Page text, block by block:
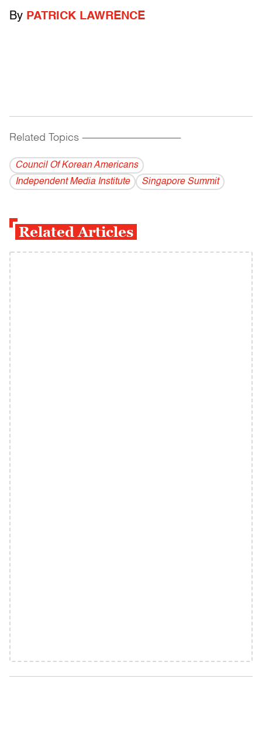
By PATRICK LAWRENCE
Related Topics ------------------------------------------
Council Of Korean Americans
Independent Media Institute
Singapore Summit
Related Articles